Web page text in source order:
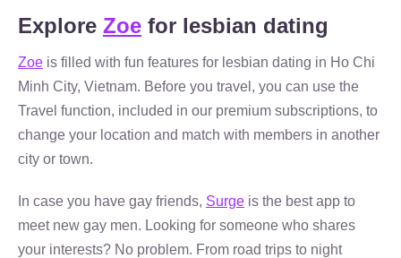
Explore Zoe for lesbian dating
Zoe is filled with fun features for lesbian dating in Ho Chi
Minh City, Vietnam. Before you travel, you can use the
Travel function, included in our premium subscriptions, to
change your location and match with members in another
city or town.
In case you have gay friends, Surge is the best app to
meet new gay men. Looking for someone who shares
your interests? No problem. From road trips to night